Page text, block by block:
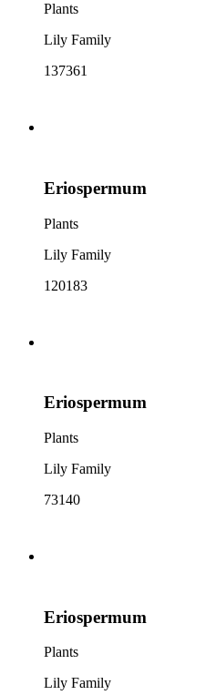
Plants
Lily Family
137361
Eriospermum
Plants
Lily Family
120183
Eriospermum
Plants
Lily Family
73140
Eriospermum
Plants
Lily Family